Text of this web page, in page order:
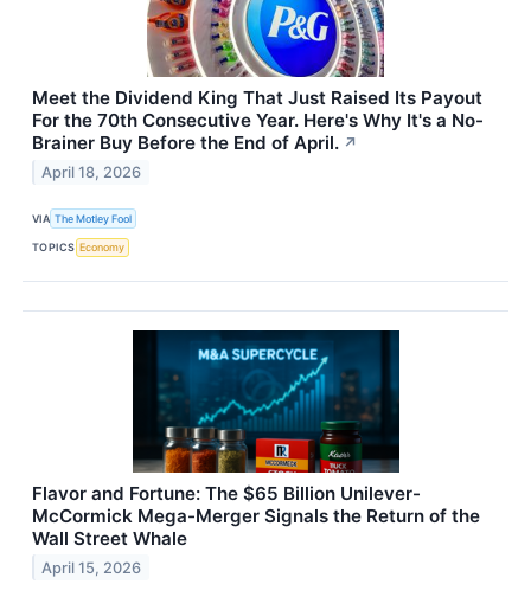
Meet the Dividend King That Just Raised Its Payout
For the 70th Consecutive Year. Here's Why It's a No-
Brainer Buy Before the End of April. ↗
April 18, 2026
VIA The Motley Fool
TOPICS Economy
Flavor and Fortune: The $65 Billion Unilever-
McCormick Mega-Merger Signals the Return of the
Wall Street Whale
April 15, 2026